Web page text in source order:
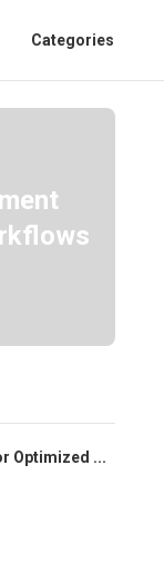
Categories
Optimized ...